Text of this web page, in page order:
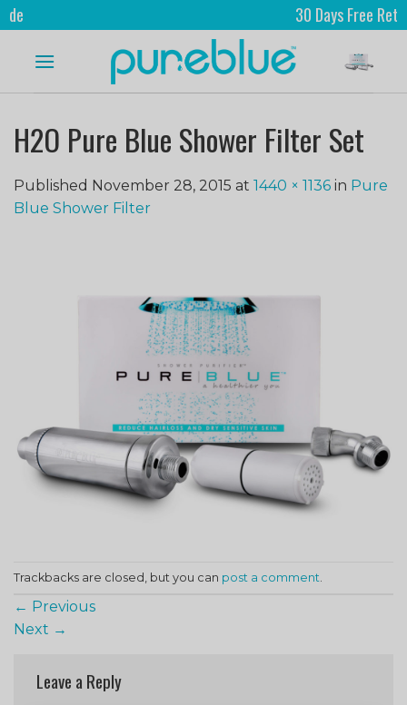
30 Days Free Returns
H2O Pure Blue Shower Filter Set
Published November 28, 2015 at 1440 × 1136 in Pure
Blue Shower Filter
Trackbacks are closed, but you can post a comment
← Previous
Next →
Leave a Reply